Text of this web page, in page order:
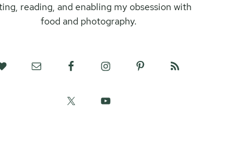
reading, and enabling my obsession with
food and photography.